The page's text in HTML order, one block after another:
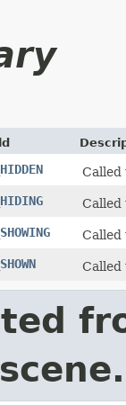
Called
Called